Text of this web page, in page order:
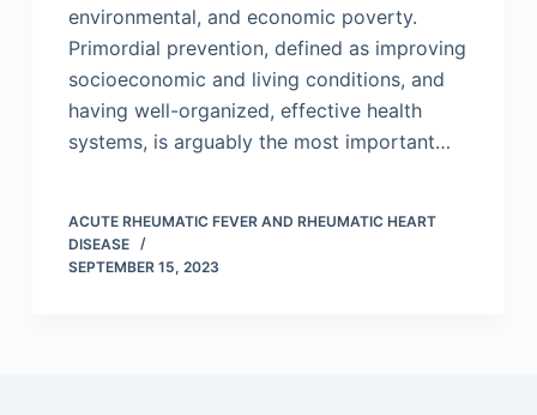
environmental, and economic poverty.
Primordial prevention, defined as improving
socioeconomic and living conditions, and
having well-organized, effective health
systems, is arguably the most important…
ACUTE RHEUMATIC FEVER AND RHEUMATIC HEART
DISEASE
SEPTEMBER 15, 2023